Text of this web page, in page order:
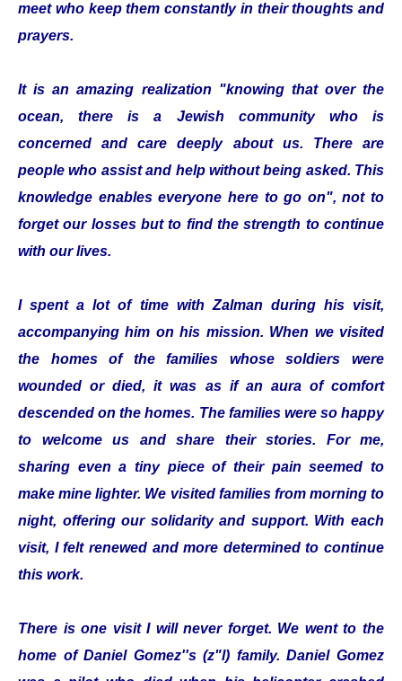
meet who keep them constantly in their thoughts and
prayers.
It is an amazing realization "knowing that over the
ocean, there is a Jewish community who is
concerned and care deeply about us. There are
people who assist and help without being asked. This
knowledge enables everyone here to go on", not to
forget our losses but to find the strength to continue
with our lives.
I spent a lot of time with Zalman during his visit,
accompanying him on his mission. When we visited
the homes of the families whose soldiers were
wounded or died, it was as if an aura of comfort
descended on the homes. The families were so happy
to welcome us and share their stories. For me,
sharing even a tiny piece of their pain seemed to
make mine lighter. We visited families from morning to
night, offering our solidarity and support. With each
visit, I felt renewed and more determined to continue
this work.
There is one visit I will never forget. We went to the
home of Daniel Gomez''s (z"l) family. Daniel Gomez